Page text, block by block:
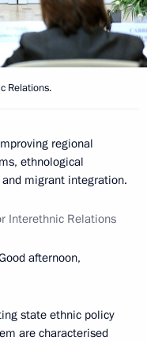
Relations.
regional
ethnological
migrant integration.
Interethnic Relations
afternoon,
state ethnic policy
are characterised